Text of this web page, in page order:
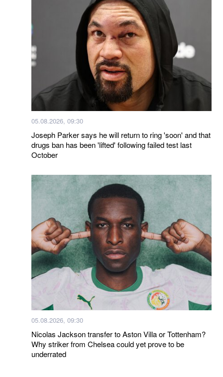
05.08.2026, 09:30
Joseph Parker says he will return to ring 'soon' and that
drugs ban has been 'lifted' following failed test last
October
05.08.2026, 09:30
Nicolas Jackson transfer to Aston Villa or Tottenham?
Why striker from Chelsea could yet prove to be
underrated